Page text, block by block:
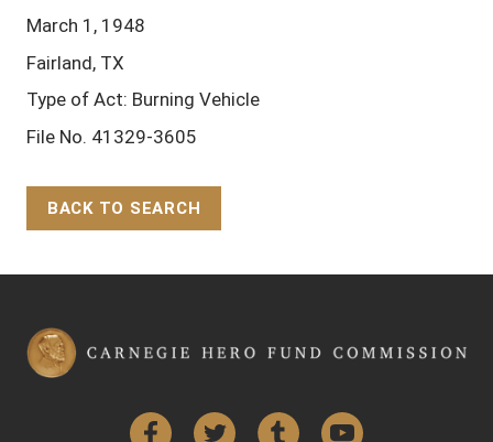
March 1, 1948
Fairland, TX
Type of Act: Burning Vehicle
File No. 41329-3605
BACK TO SEARCH
FacebookTwitter Tumblr YouTube